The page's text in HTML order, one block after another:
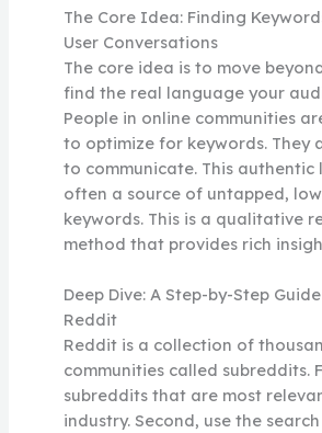
The Core Idea: Finding
User Conversations
The core idea is to move
find the real language your
People in online communities
to optimize for keywords. They
to communicate. This authentic
often a source of untapped,
keywords. This is a qualitative
method that provides rich
Deep Dive: A Step-by-Step
Reddit
Reddit is a collection of
communities called subreddits.
subreddits that are most
industry. Second, use the